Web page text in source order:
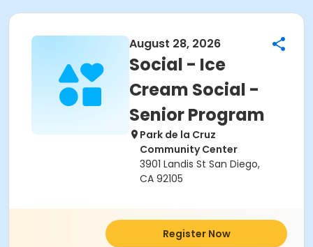
August 28, 2026
Social - Ice
Cream Social -
Senior Program
Park de la Cruz
Community Center
3901 Landis St San Diego,
CA 92105
Register Now